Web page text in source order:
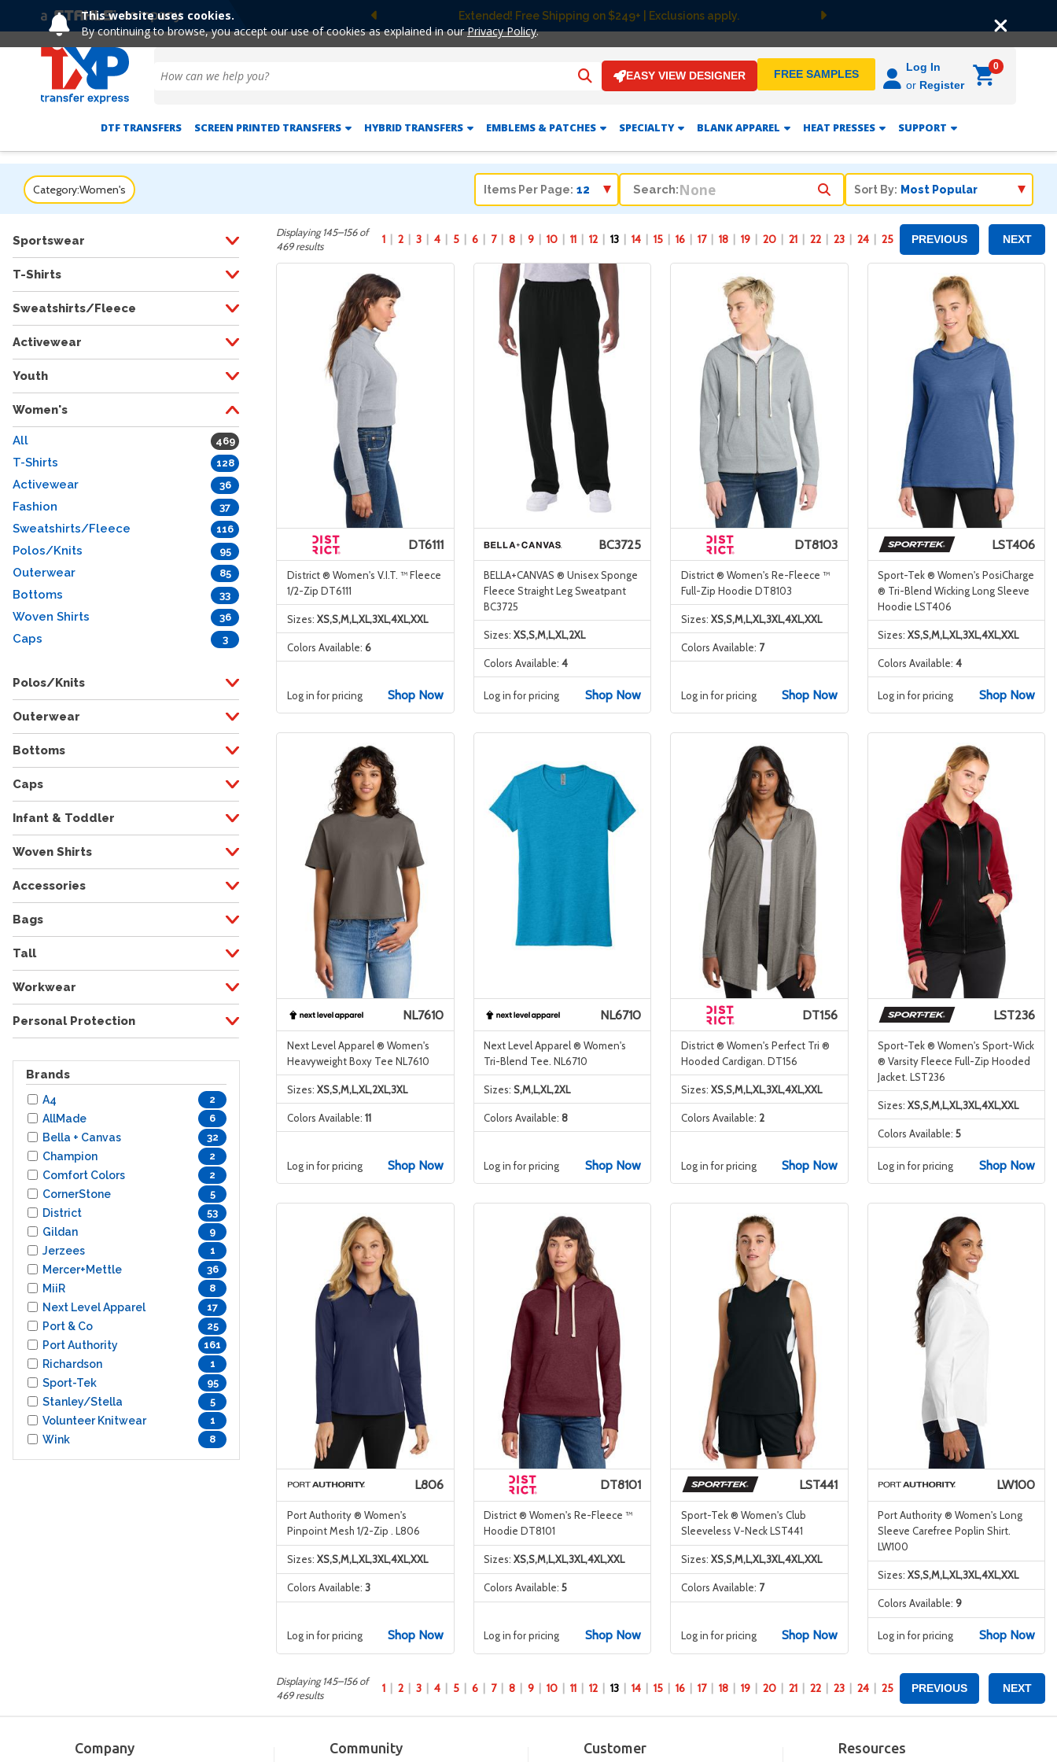
This website uses cookies.
By continuing to browse, you accept our use of cookies as explained in ourPrivacy Policy.
Extended! Free Shipping on $249+ | Exclusions apply.
Previous Next
EASY VIEW DESIGNER FREE SAMPLES
Log In
or Register
0
DTF TRANSFERS SCREEN PRINTED TRANSFERS HYBRID TRANSFERS EMBLEMS & PATCHES SPECIALTY BLANK APPAREL HEAT PRESSES SUPPORT
Category:Women's Items Per Page: Search: Sort By:
Sportswear
T-Shirts
Sweatshirts/Fleece
Activewear
Youth
Women's
All 469
T-Shirts 128
Activewear 36
Fashion 37
Sweatshirts/Fleece 116
Polos/Knits 95
Outerwear 85
Bottoms 33
Woven Shirts 36
Caps 3
Polos/Knits
Outerwear
Bottoms
Caps
Infant & Toddler
Woven Shirts
Accessories
Bags
Tall
Workwear
Personal Protection
Brands
A4 2
AllMade 6
Bella + Canvas 32
Champion 2
Comfort Colors 2
CornerStone 5
District 53
Gildan 9
Jerzees 1
Mercer+Mettle 36
MiiR 8
Next Level Apparel 17
Port & Co 25
Port Authority 161
Richardson 1
Sport-Tek 95
Stanley/Stella 5
Volunteer Knitwear 1
Wink 8
Displaying 145–156 of
469 results
1 2 3 4 5 6 7 8 9 10 11 12 13 14 15 16 17 18 19 20 21 22 23 24 25 PREVIOUS NEXT
DT6111
District ® Women's V.I.T. ™ Fleece
1/2-Zip DT6111
Sizes: XS,S,M,L,XL,3XL,4XL,XXL
Colors Available: 6
Log in for pricing Shop Now
BC3725
BELLA+CANVAS ® Unisex Sponge
Fleece Straight Leg Sweatpant
BC3725
Sizes: XS,S,M,L,XL,2XL
Colors Available: 4
Log in for pricing Shop Now
DT8103
District ® Women's Re-Fleece ™
Full-Zip Hoodie DT8103
Sizes: XS,S,M,L,XL,3XL,4XL,XXL
Colors Available: 7
Log in for pricing Shop Now
LST406
Sport-Tek ® Women's PosiCharge
® Tri-Blend Wicking Long Sleeve
Hoodie LST406
Sizes: XS,S,M,L,XL,3XL,4XL,XXL
Colors Available: 4
Log in for pricing Shop Now
NL7610
Next Level Apparel ® Women's
Heavyweight Boxy Tee NL7610
Sizes: XS,S,M,L,XL,2XL,3XL
Colors Available: 11
Log in for pricing Shop Now
NL6710
Next Level Apparel ® Women's
Tri-Blend Tee. NL6710
Sizes: S,M,L,XL,2XL
Colors Available: 8
Log in for pricing Shop Now
DT156
District ® Women's Perfect Tri ®
Hooded Cardigan. DT156
Sizes: XS,S,M,L,XL,3XL,4XL,XXL
Colors Available: 2
Log in for pricing Shop Now
LST236
Sport-Tek ® Women's Sport-Wick
® Varsity Fleece Full-Zip Hooded
Jacket. LST236
Sizes: XS,S,M,L,XL,3XL,4XL,XXL
Colors Available: 5
Log in for pricing Shop Now
L806
Port Authority ® Women's
Pinpoint Mesh 1/2-Zip . L806
Sizes: XS,S,M,L,XL,3XL,4XL,XXL
Colors Available: 3
Log in for pricing Shop Now
DT8101
District ® Women's Re-Fleece ™
Hoodie DT8101
Sizes: XS,S,M,L,XL,3XL,4XL,XXL
Colors Available: 5
Log in for pricing Shop Now
LST441
Sport-Tek ® Women's Club
Sleeveless V-Neck LST441
Sizes: XS,S,M,L,XL,3XL,4XL,XXL
Colors Available: 7
Log in for pricing Shop Now
LW100
Port Authority ® Women's Long
Sleeve Carefree Poplin Shirt.
LW100
Sizes: XS,S,M,L,XL,3XL,4XL,XXL
Colors Available: 9
Log in for pricing Shop Now
Displaying 145–156 of
469 results
1 2 3 4 5 6 7 8 9 10 11 12 13 14 15 16 17 18 19 20 21 22 23 24 25 PREVIOUS NEXT
Company Community Customer Resources